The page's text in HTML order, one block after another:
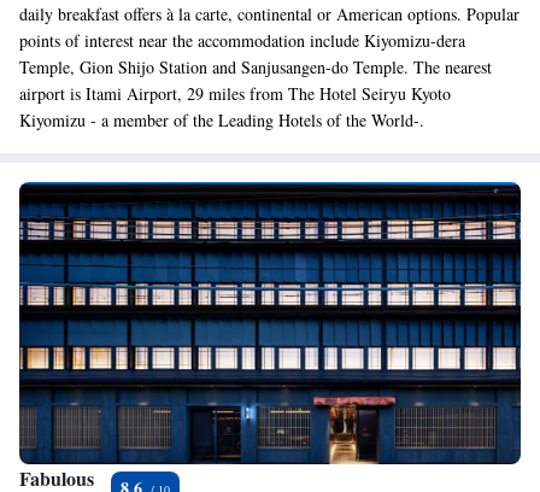
daily breakfast offers à la carte, continental or American options. Popular
points of interest near the accommodation include Kiyomizu-dera
Temple, Gion Shijo Station and Sanjusangen-do Temple. The nearest
airport is Itami Airport, 29 miles from The Hotel Seiryu Kyoto
Kiyomizu - a member of the Leading Hotels of the World-.
Fabulous